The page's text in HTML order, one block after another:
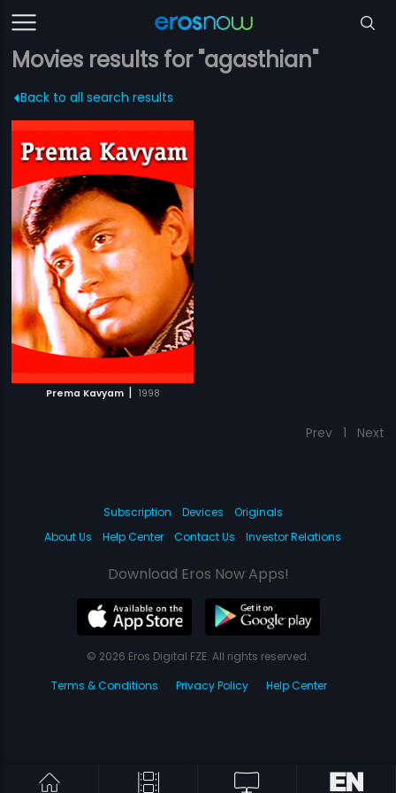
Movies results for "agasthian"
Back to all search results
Prema Kavyam | 1998
Prev 1 Next
Subscription Devices
Originals
About Us
Help Center Contact Us Investor Relations
Download Eros Now Apps!
© 2026 Eros Digital FZE. All rights reserved.
Terms & Conditions
Privacy Policy Help Center